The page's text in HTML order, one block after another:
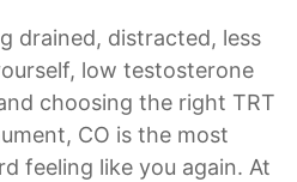
drained, distracted, less
low testosterone
choosing the right TRT
CO is the most
feeling like you again. At